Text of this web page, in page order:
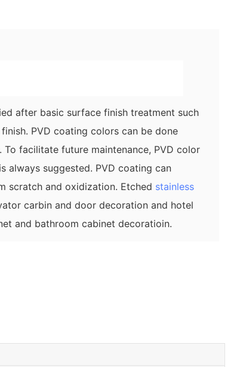
after basic surface finish treatment such
PVD coating colors can be done
facilitate future maintenance, PVD color
always suggested. PVD coating can
scratch and oxidization. Etched stainless
carbin and door decoration and hotel
and bathroom cabinet decoratioin.